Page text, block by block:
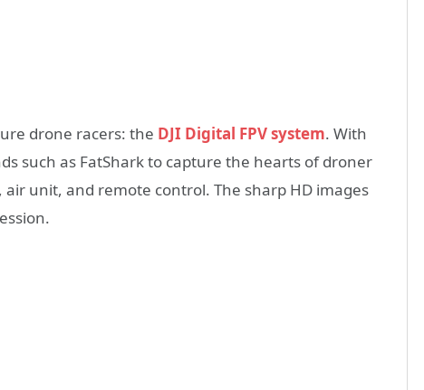
drone racers: the DJI Digital FPV system. With
such as FatShark to capture the hearts of droner
unit, and remote control. The sharp HD images